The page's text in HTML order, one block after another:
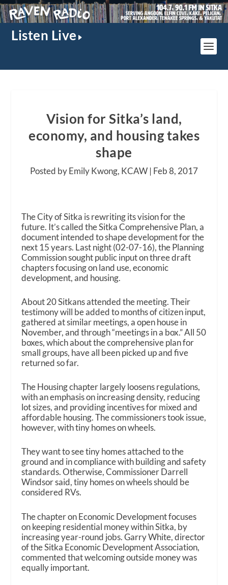
Listen Live
Vision for Sitka’s land,
economy, and housing takes
shape
Posted by Emily Kwong, KCAW | Feb 8, 2017
The City of Sitka is rewriting its vision for the
future. It’s called the Sitka Comprehensive Plan, a
document intended to shape development for the
next 15 years. Last night (02-07-16), the Planning
Commission sought public input on three draft
chapters focusing on land use, economic
development, and housing.
About 20 Sitkans attended the meeting. Their
testimony will be added to months of citizen input,
gathered at similar meetings, a open house in
November, and through “meetings in a box.” All 50
boxes, which about the comprehensive plan for
small groups, have all been picked up and five
returned so far.
The Housing chapter largely loosens regulations,
with an emphasis on increasing density, reducing
lot sizes, and providing incentives for mixed and
affordable housing. The commissioners took issue,
however, with tiny homes on wheels.
They want to see tiny homes attached to the
ground and in compliance with building and safety
standards. Otherwise, Commissioner Darrell
Windsor said, tiny homes on wheels should be
considered RVs.
The chapter on Economic Development focuses
on keeping residential money within Sitka, by
increasing year-round jobs. Garry White, director
of the Sitka Economic Development Association,
commented that welcoming outside money was
equally important.